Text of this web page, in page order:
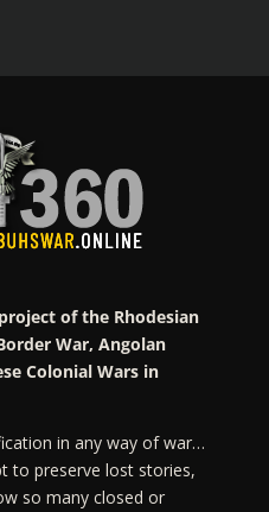
of the Rhodesian
War, Angolan
Colonial Wars in
in any way of war…
to preserve lost stories,
so many closed or